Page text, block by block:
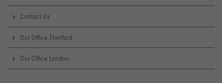
Contact Us
Our Office Thetford
Our Office London